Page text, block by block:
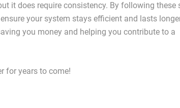
it does require consistency. By following these
your system stays efficient and lasts
you money and helping you contribute to a
for years to come!